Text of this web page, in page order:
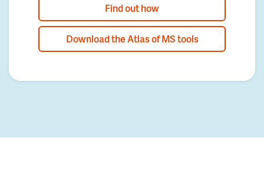
Find out how
Download the Atlas of MS tools